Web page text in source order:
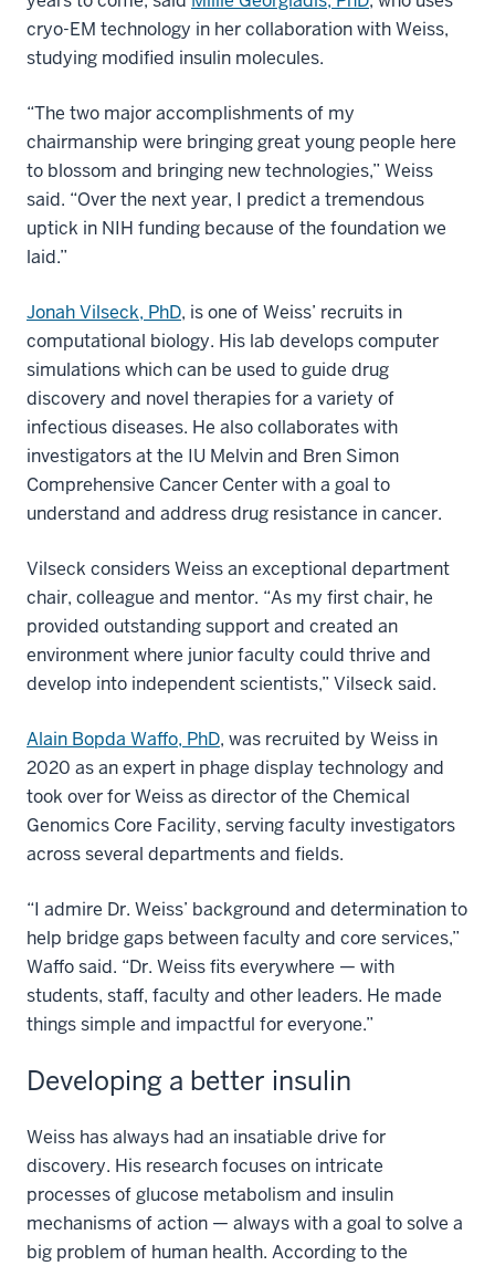
cryo-EM technology in her collaboration with Weiss,
studying modified insulin molecules.
“The two major accomplishments of my
chairmanship were bringing great young people here
to blossom and bringing new technologies,” Weiss
said. “Over the next year, I predict a tremendous
uptick in NIH funding because of the foundation we
laid.”
Jonah Vilseck, PhD, is one of Weiss’ recruits in
computational biology. His lab develops computer
simulations which can be used to guide drug
discovery and novel therapies for a variety of
infectious diseases. He also collaborates with
investigators at the IU Melvin and Bren Simon
Comprehensive Cancer Center with a goal to
understand and address drug resistance in cancer.
Vilseck considers Weiss an exceptional department
chair, colleague and mentor. “As my first chair, he
provided outstanding support and created an
environment where junior faculty could thrive and
develop into independent scientists,” Vilseck said.
Alain Bopda Waffo, PhD, was recruited by Weiss in
2020 as an expert in phage display technology and
took over for Weiss as director of the Chemical
Genomics Core Facility, serving faculty investigators
across several departments and fields.
“I admire Dr. Weiss’ background and determination to
help bridge gaps between faculty and core services,”
Waffo said. “Dr. Weiss fits everywhere — with
students, staff, faculty and other leaders. He made
things simple and impactful for everyone.”
Developing a better insulin
Weiss has always had an insatiable drive for
discovery. His research focuses on intricate
processes of glucose metabolism and insulin
mechanisms of action — always with a goal to solve a
big problem of human health. According to the